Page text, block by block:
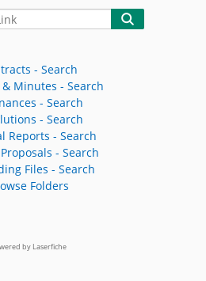
- Search
Minutes - Search
- Search
- Search
Reports - Search
- Search
Files - Search
Folders
by Laserfiche